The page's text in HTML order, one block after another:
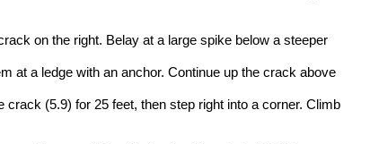
on the right. Belay at a large spike below a steeper
at a ledge with an anchor. Continue up the crack above
(5.9) for 25 feet, then step right into a corner. Climb